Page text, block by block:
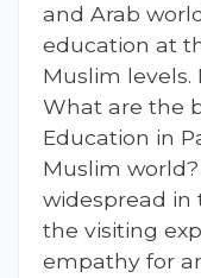
and Arab
education at
Muslim levels.
What are the
Education in
Muslim
widespread in
the visiting
empathy for